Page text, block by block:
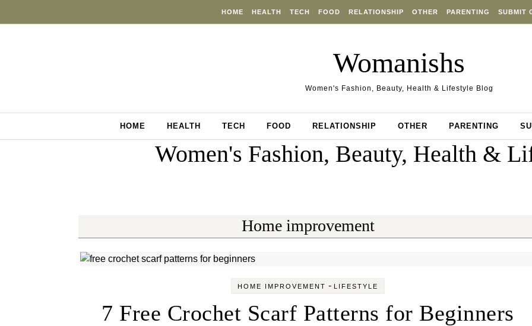
HOME HEALTH TECH FOOD RELATIONSHIP OTHER PARENTING SUBMIT
Womanishs
Women's Fashion, Beauty, Health & Lifestyle Blog
HOME HEALTH TECH FOOD RELATIONSHIP OTHER PARENTING
Women's Fashion, Beauty, Health &
Home improvement
HOME IMPROVEMENT - LIFESTYLE
7 Free Crochet Scarf Patterns for Beginners